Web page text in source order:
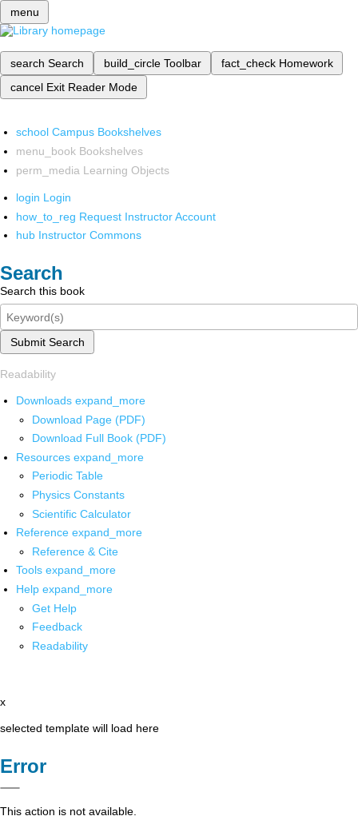
menu
search Search build_circle Toolbar fact_check Homework
cancel Exit Reader Mode
school Campus Bookshelves
menu_book Bookshelves
perm_media Learning Objects
login Login
how_to_reg Request Instructor Account
hub Instructor Commons
Search
Search this book
Submit Search
Readability
Downloads expand_more
Download Page (PDF)
Download Full Book (PDF)
Resources expand_more
Periodic Table
Physics Constants
Scientific Calculator
Reference expand_more
Reference & Cite
Tools expand_more
Help expand_more
Get Help
Feedback
Readability
x
selected template will load here
Error
This action is not available.